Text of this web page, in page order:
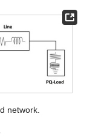
network.